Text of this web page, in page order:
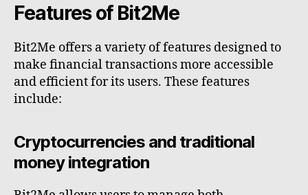
Features of Bit2Me
Bit2Me offers a variety of features designed to
make financial transactions more accessible
and efficient for its users. These features
include:
Cryptocurrencies and traditional
money integration